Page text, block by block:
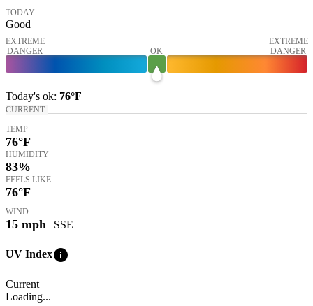
TODAY
Good
EXTREME
DANGER
OK
EXTREME
DANGER
Today's ok: 76°F
CURRENT
TEMP
76°F
HUMIDITY
83%
FEELS LIKE
76°F
WIND
15 mph | SSE
UV Indexinfo
Current
Loading...